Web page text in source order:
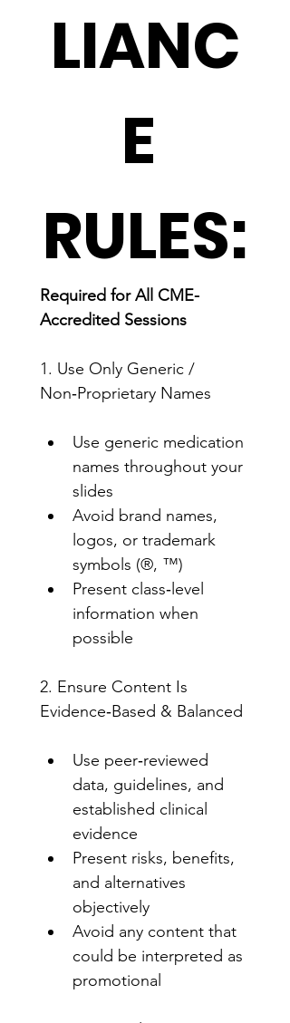
LIANC
E
RULES:
Required for All CME-
Accredited Sessions
1. Use Only Generic /
Non‑Proprietary Names
Use generic medication
names throughout your
slides
Avoid brand names,
logos, or trademark
symbols (®, ™)
Present class‑level
information when
possible
2. Ensure Content Is
Evidence‑Based & Balanced
Use peer‑reviewed
data, guidelines, and
established clinical
evidence
Present risks, benefits,
and alternatives
objectively
Avoid any content that
could be interpreted as
promotional